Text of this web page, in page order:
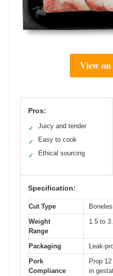
View
Pros:
✓ Juicy and tender
✓ Easy to cook
✓ Ethical sourcing
Specification:
Cut Type
Weight
Range
1.5 to
Packaging
Leak-
Pork
Compliance
Prop
in